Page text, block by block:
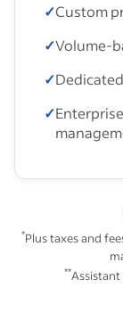
✓Custom
✓Volume-
✓
✓
*Plus taxes and
**